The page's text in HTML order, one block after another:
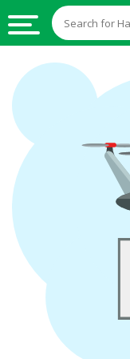
HALAL
FOOD
HALAL
FOOD
INGREDIENTS
HALAL
STOCKS
HALAL
BEVERAGES
FROZEN